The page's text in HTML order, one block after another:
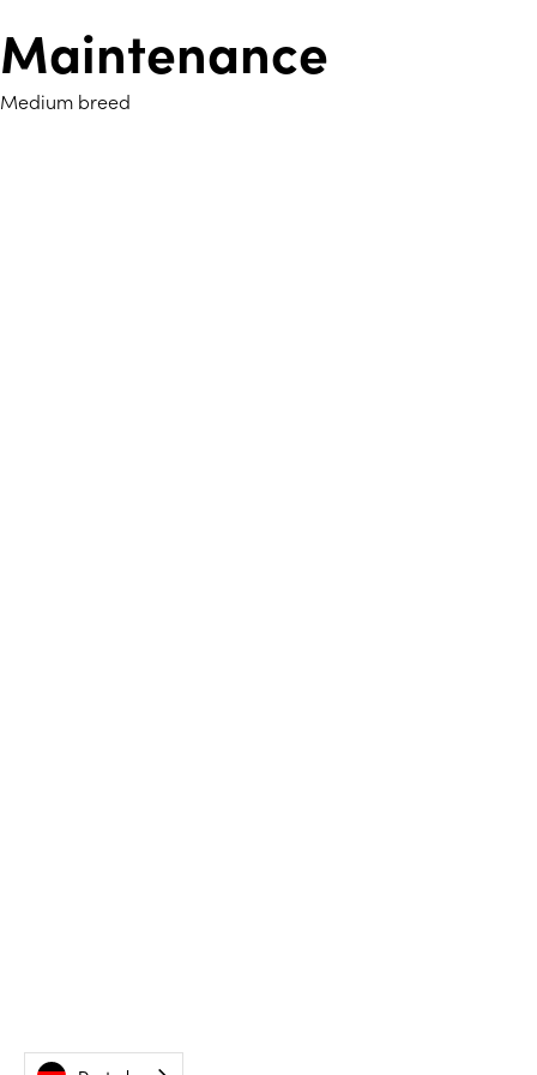
Maintenance
Medium breed